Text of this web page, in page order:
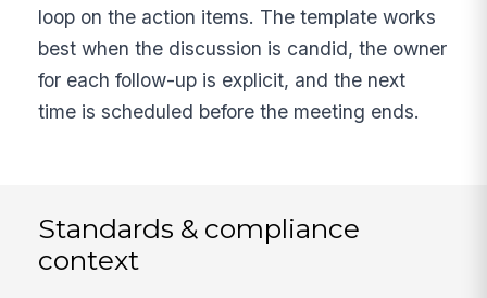
loop on the action items. The template works
best when the discussion is candid, the owner
for each follow-up is explicit, and the next
time is scheduled before the meeting ends.
Standards & compliance
context